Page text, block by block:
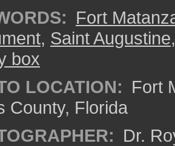
Fort
, Saint Augustine
box
LOCATION: Fort
County, Florida
Dr.